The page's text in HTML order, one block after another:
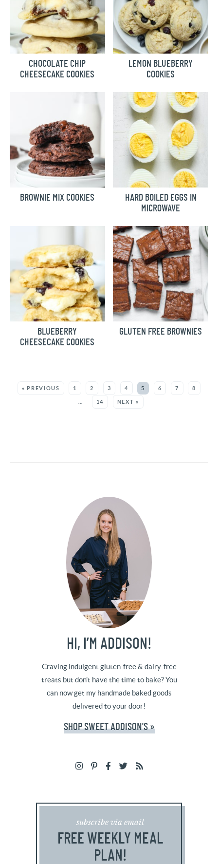
CHOCOLATE CHIP
CHEESECAKE COOKIES
LEMON BLUEBERRY
COOKIES
BROWNIE MIX COOKIES
HARD BOILED EGGS IN
MICROWAVE
BLUEBERRY
CHEESECAKE COOKIES
GLUTEN FREE BROWNIES
« PREVIOUS 1 2 3 4 5 6 7 8
… 14 NEXT »
HI, I’M ADDISON!
Craving indulgent gluten-free & dairy-free
treats but don't have the time to bake? You
can now get my handmade baked goods
delivered to your door!
SHOP SWEET ADDISON'S »
subscribe via email
FREE WEEKLY MEAL
PLAN!